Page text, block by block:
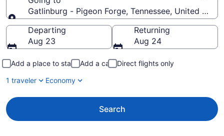
Gatlinburg - Pigeon Forge, Tennessee, United
Going to
Departing
Aug 23
Returning
Aug 24
Add a place to stay Add a car
Direct flights only
1 traveler
Economy
Search